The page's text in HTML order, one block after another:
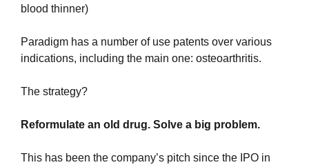
blood thinner)
Paradigm has a number of use patents over various
indications, including the main one: osteoarthritis.
The strategy?
Reformulate an old drug. Solve a big problem.
This has been the company’s pitch since the IPO in